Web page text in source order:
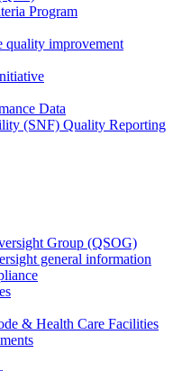
Program
quality improvement
Data
(SNF) Quality Reporting
Group (QSOG)
general information
& Health Care Facilities